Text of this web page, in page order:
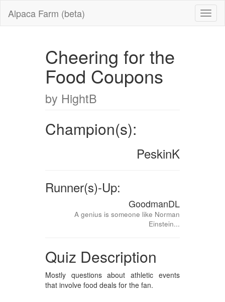
Alpaca Farm (beta)
Cheering for the
Food Coupons
by HightB
Champion(s):
PeskinK
Runner(s)-Up:
GoodmanDL
A genius is someone like Norman
Einstein...
Quiz Description
Mostly questions about athletic events
that involve food deals for the fan.